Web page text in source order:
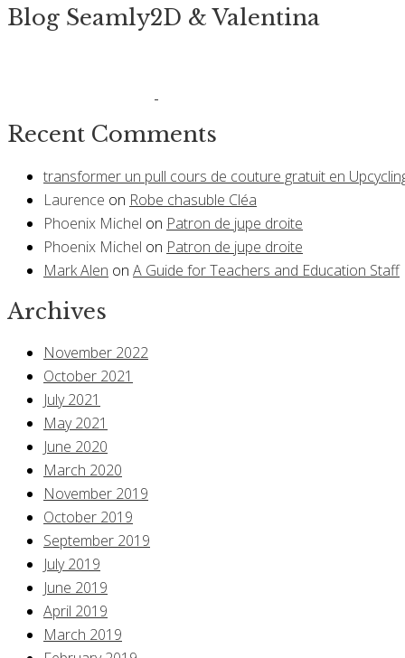
Blog Seamly2D & Valentina
Recent Comments
transformer un pull cours de couture gratuit en
Laurence on Robe chasuble Cléa
Phoenix Michel on Patron de jupe droite
Phoenix Michel on Patron de jupe droite
Mark Alen on A Guide for Teachers and Education Staff
Archives
November 2022
October 2021
July 2021
May 2021
June 2020
March 2020
November 2019
October 2019
September 2019
July 2019
June 2019
April 2019
March 2019